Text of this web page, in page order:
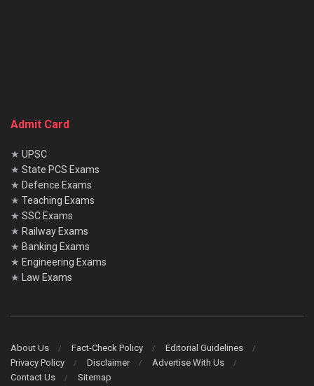
Admit Card
★ UPSC
★ State PCS Exams
★ Defence Exams
★ Teaching Exams
★ SSC Exams
★ Railway Exams
★ Banking Exams
★ Engineering Exams
★ Law Exams
About Us Fact-Check Policy
Editorial Guidelines
Privacy Policy
Disclaimer
Advertise With Us
Contact Us
Sitemap